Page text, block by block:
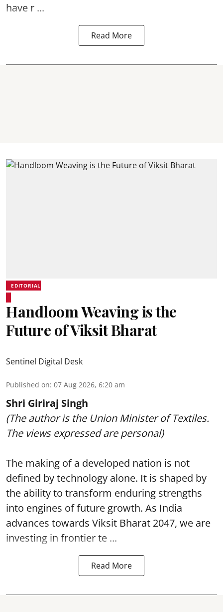
have r ...
Read More
EDITORIAL
Handloom Weaving is the
Future of Viksit Bharat
Sentinel Digital Desk
Published on: 07 Aug 2026, 6:20 am
Shri Giriraj Singh
(The author is the Union Minister of Textiles.
The views expressed are personal)
The making of a developed nation is not
defined by technology alone. It is shaped by
the ability to transform enduring strengths
into engines of future growth. As India
advances towards Viksit Bharat 2047, we are
investing in frontier te ...
Read More